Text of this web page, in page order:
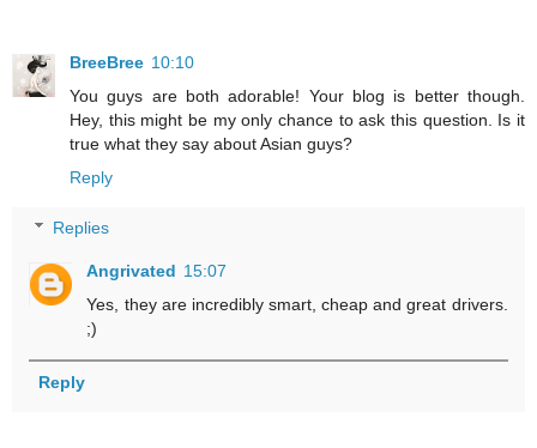
BreeBree 10:10
You guys are both adorable! Your blog is better though.
Hey, this might be my only chance to ask this question. Is it
true what they say about Asian guys?
Reply
Replies
Angrivated 15:07
Yes, they are incredibly smart, cheap and great drivers.
;)
Reply